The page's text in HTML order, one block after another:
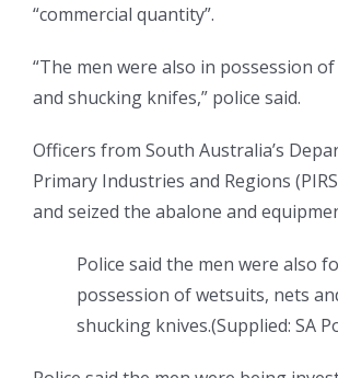
“commercial quantity”.
“The men were also in possession
and shucking knifes,” police said.
Officers from South Australia’s
Primary Industries and Regions
and seized the abalone and
Police said the men were also
possession of wetsuits, nets
shucking knives.(Supplied: SA